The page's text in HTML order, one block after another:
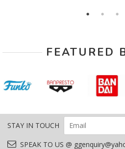
FEATURED
STAY IN TOUCH
SPEAK TO US @